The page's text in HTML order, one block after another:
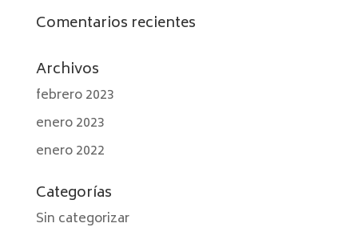
Comentarios recientes
Archivos
febrero 2023
enero 2023
enero 2022
Categorías
Sin categorizar